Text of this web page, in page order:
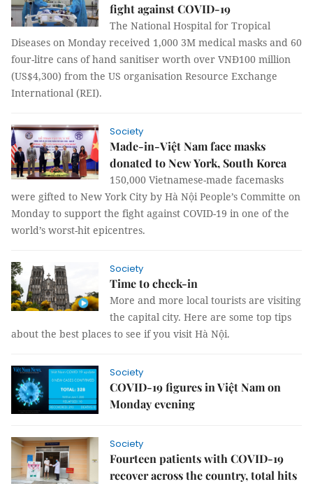
fight against COVID-19
The National Hospital for Tropical
Diseases on Monday received 1,000 3M medical masks and 60
four-litre cans of hand sanitiser worth over VNĐ100 million
(US$4,300) from the US organisation Resource Exchange
International (REI).
Society
Made-in-Việt Nam face masks
donated to New York, South Korea
150,000 Vietnamese-made facemasks
were gifted to New York City by Hà Nội People’s Committe on
Monday to support the fight against COVID-19 in one of the
world’s worst-hit epicentres.
Society
Time to check-in
More and more local tourists are visiting
the capital city. Here are some top tips
about the best places to see if you visit Hà Nội.
Society
COVID-19 figures in Việt Nam on
Monday evening
Society
Fourteen patients with COVID-19
recover across the country, total hits